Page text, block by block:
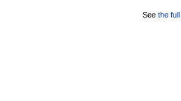
See the